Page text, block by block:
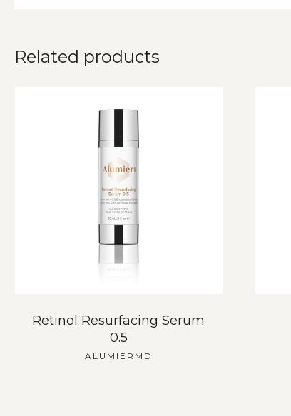
Related products
Retinol Resurfacing Serum
0.5
ALUMIERMD